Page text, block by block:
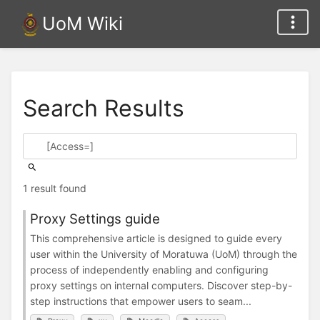
UoM Wiki
Search Results
1 result found
Proxy Settings guide
This comprehensive article is designed to guide every
user within the University of Moratuwa (UoM) through the
process of independently enabling and configuring
proxy settings on internal computers. Discover step-by-
step instructions that empower users to seam...